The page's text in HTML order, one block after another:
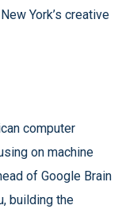
York’s creative
computer
on machine
of Google Brain
building the